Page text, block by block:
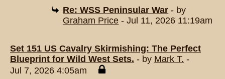
Re: WSS Peninsular War - by
Graham Price - Jul 11, 2026 11:19am
Set 151 US Cavalry Skirmishing: The Perfect
Blueprint for Wild West Sets. - by Mark T. -
Jul 7, 2026 4:05am